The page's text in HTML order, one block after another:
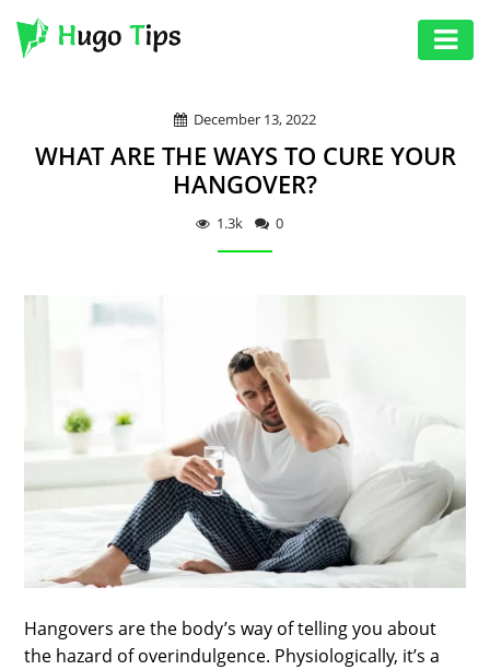
HEALTH
ESTATE
SEO
SPORTS
INDUSTRIES
CONTACT
December 13, 2022
WHAT ARE THE WAYS TO CURE YOUR
HANGOVER?
1.3k 0
Hangovers are the body’s way of telling you about
the hazard of overindulgence. Physiologically, it’s a